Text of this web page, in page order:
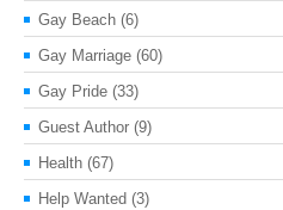
Gay Beach (6)
Gay Marriage (60)
Gay Pride (33)
Guest Author (9)
Health (67)
Help Wanted (3)